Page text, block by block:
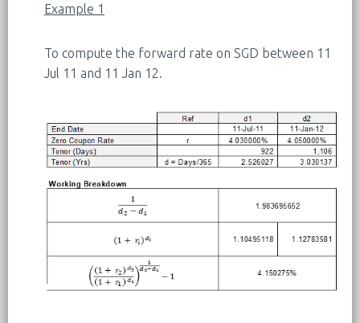
Example 1
To compute the forward rate on SGD between 11
Jul 11 and 11 Jan 12.